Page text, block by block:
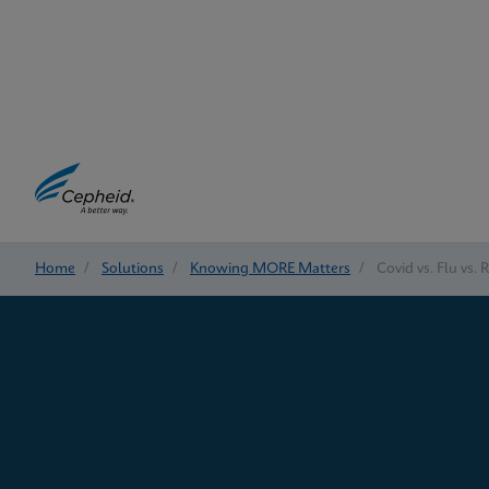
Home / Solutions / Knowing MORE Matters / Covid vs. Flu vs.